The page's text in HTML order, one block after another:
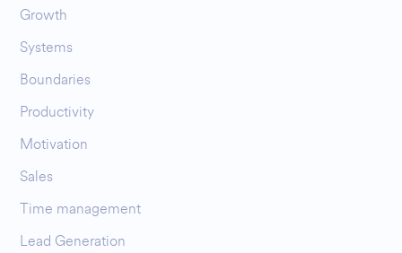
Growth
Systems
Boundaries
Productivity
Motivation
Sales
Time management
Lead Generation